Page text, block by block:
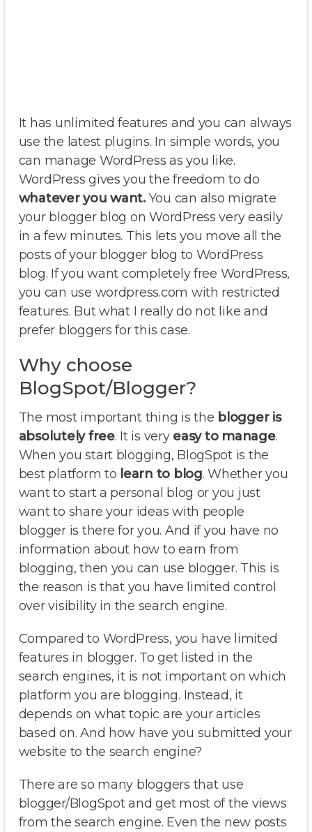
It has unlimited features and you can always
use the latest plugins. In simple words, you
can manage WordPress as you like.
WordPress gives you the freedom to do
whatever you want.You can also migrate
your blogger blog on WordPress very easily
in a few minutes. This lets you move all the
posts of your blogger blog to WordPress
blog. If you want completely free WordPress,
you can use wordpress.com with restricted
features. But what I really do not like and
prefer bloggers for this case.
Why choose
BlogSpot/Blogger?
The most important thing is the blogger is
absolutely free. It is very easy to manage.
When you start blogging, BlogSpot is the
best platform to learn to blog. Whether you
want to start a personal blog or you just
want to share your ideas with people
blogger is there for you. And if you have no
information about how to earn from
blogging, then you can use blogger. This is
the reason is that you have limited control
over visibility in the search engine.
Compared to WordPress, you have limited
features in blogger. To get listed in the
search engines, it is not important on which
platform you are blogging. Instead, it
depends on what topic are your articles
based on. And how have you submitted your
website to the search engine?
There are so many bloggers that use
blogger/BlogSpot and get most of the views
from the search engine. Even the new posts